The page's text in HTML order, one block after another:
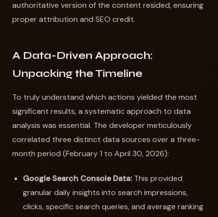
authoritative version of the content resided, ensuring
proper attribution and SEO credit.
A Data-Driven Approach:
Unpacking the Timeline
To truly understand which actions yielded the most
significant results, a systematic approach to data
analysis was essential. The developer meticulously
correlated three distinct data sources over a three-
month period (February 1 to April 30, 2026):
Google Search Console Data:This provided
granular daily insights into search impressions,
clicks, specific search queries, and average ranking